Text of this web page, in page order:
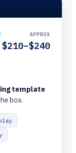
APPROX
$210–$240
template
box.